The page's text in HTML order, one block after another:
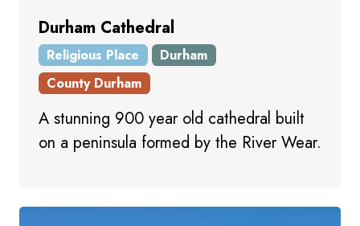
Durham Cathedral
Religious Place
Durham
County Durham
A stunning 900 year old cathedral built
on a peninsula formed by the River Wear.